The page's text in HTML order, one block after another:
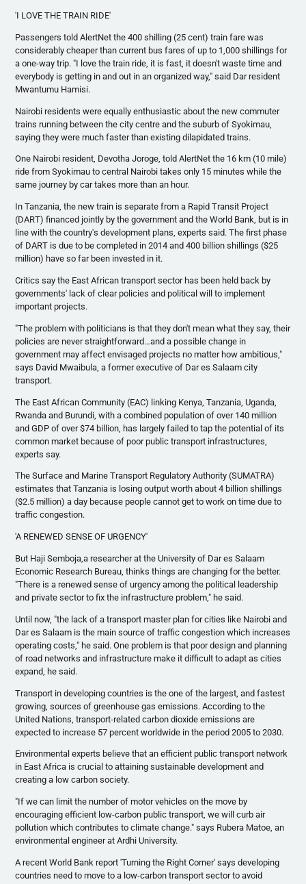
'I LOVE THE TRAIN RIDE'
Passengers toldAlertNet the 400 shilling (25 cent) train fare was
considerably cheaper than current bus fares of up to 1,000 shillings for
a one-way trip. "I love the train ride, it is fast, it doesn't waste time and
everybody is getting in and out in an organized way," said Dar resident
Mwantumu Hamisi.
Nairobi residents were equally enthusiastic about the new commuter
trains running between the citycentre and the suburb ofSyokimau
saying they were much faster than existing dilapidated trains.
One Nairobi resident, Devotha Joroge, toldAlertNet the 16 km (10 mile)
ride fromSyokimau to central Nairobi takes only 15 minutes while the
same journey by car takes more than an hour.
In Tanzania, the new train is separate from a Rapid Transit Project
(DART) financed jointly by the government and the World Bank, but is in
line with the country's development plans, experts said. The first phase
of DART is due to be completed in 2014 and 400 billion shillings ($25
million) have so far been invested in it.
Critics say the East African transport sector has been held back by
governments' lack of clear policies and political will to implement
important projects.
"The problem with politicians is that they don't mean what they say, their
policies are never straightforward…and a possible change in
government may affect envisaged projects no matter how ambitious,"
says David Mwaibula , a former executive of Dares Salaam city
transport.
The East African Community (EAC) linking Kenya, Tanzania, Uganda,
Rwanda and Burundi, with a combined population of over 140 million
and GDP of over $74 billion, has largely failed to tap the potential of its
common market because of poor public transport infrastructures,
experts say.
The Surface and Marine Transport Regulatory Authority (SUMATRA)
estimates that Tanzania is losing output worth about 4 billion shillings
($2.5 million) a day because people cannot get to work on time due to
traffic congestion.
'A RENEWED SENSE OF URGENCY'
But Haji Semboja,a researcher at the University of Dares Salaam
Economic Research Bureau, thinks things are changing for the better.
"There is a renewed sense of urgency among the political leadership
and private sector to fix the infrastructure problem," he said.
Until now, "the lack of a transport master plan for cities like Nairobi and
Dares Salaam is the main source of traffic congestion which increases
operating costs," he said. One problem is that poor design and planning
of road networks and infrastructure make it difficult to adapt as cities
expand, he said.
Transport in developing countries is the one of the largest, and fastest
growing, sources of greenhouse gas emissions. According to the
United Nations, transport-related carbon dioxide emissions are
expected to increase 57 percent worldwide in the period 2005 to 2030.
Environmental experts believe that an efficient public transport network
in East Africa is crucial to attaining sustainable development and
creating a low carbon society.
"If we can limit the number of motor vehicles on the move by
encouraging efficient low-carbon public transport, we will curb air
pollution which contributes to climate change." says Rubera Matoe, an
environmental engineer atArdhi University.
A recent World Bank report 'Turning the Right Corner' says developing
countries need to move to a low-carbon transport sector to avoid